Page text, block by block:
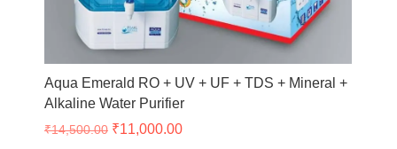
Aqua Emerald RO + UV + UF + TDS + Mineral +
Alkaline Water Purifier
₹14,500.00 ₹11,000.00